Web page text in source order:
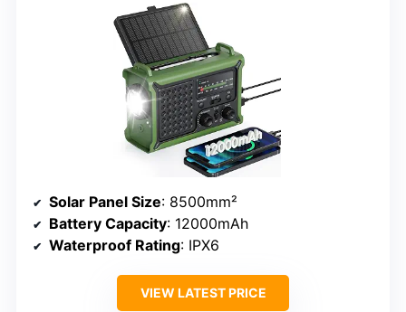
Solar Panel Size: 8500mm²
Battery Capacity: 12000mAh
Waterproof Rating: IPX6
VIEW LATEST PRICE